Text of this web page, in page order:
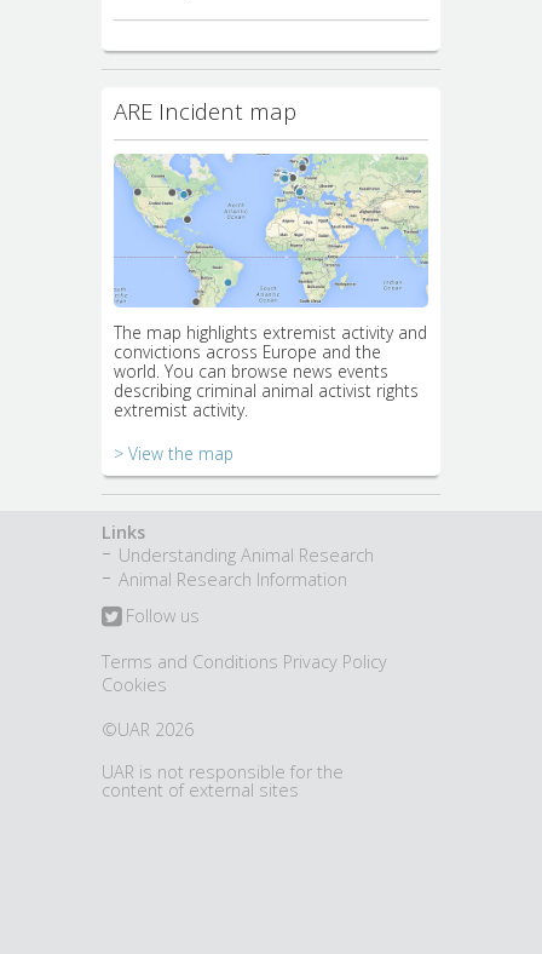
ARE Incident map
The map highlights extremist activity and
convictions across Europe and the
world. You can browse news events
describing criminal animal activist rights
extremist activity.
> View the map
Links
Understanding Animal Research
Animal Research Information
Follow us
Terms and Conditions Privacy Policy
Cookies
©UAR 2026
UAR is not responsible for the
content of external sites